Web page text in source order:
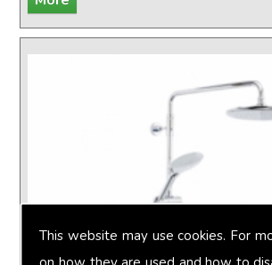
This website may use cookies. For